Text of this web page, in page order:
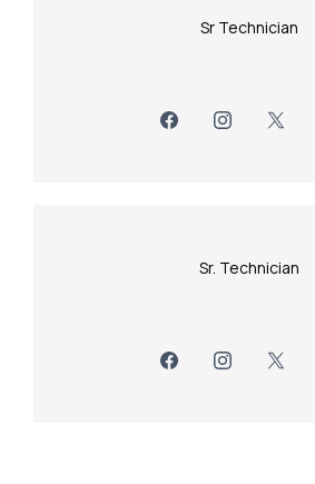
Sr Technician
Sr. Technician